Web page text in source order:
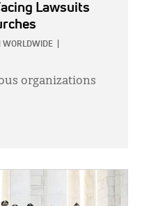
Lawsuits
WORLDWIDE
organizations